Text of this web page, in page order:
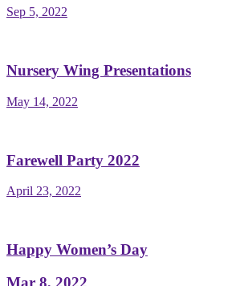
Sep 5, 2022
Nursery Wing Presentations
May 14, 2022
Farewell Party 2022
April 23, 2022
Happy Women’s Day
Mar 8, 2022